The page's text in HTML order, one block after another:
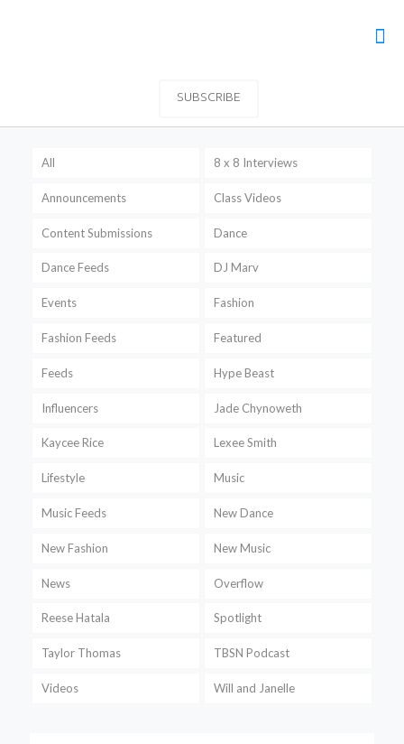
SUBSCRIBE
All 8 x 8 Interviews
Announcements Class Videos
Content Submissions Dance
Dance Feeds DJ Marv
Events Fashion
Fashion Feeds Featured
Feeds Hype Beast
Influencers Jade Chynoweth
Kaycee Rice Lexee Smith
Lifestyle Music
Music Feeds New Dance
New Fashion New Music
News Overflow
Reese Hatala Spotlight
Taylor Thomas TBSN Podcast
Videos Will and Janelle